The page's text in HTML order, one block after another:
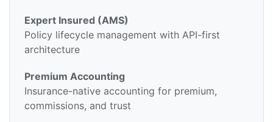
Expert Insured (AMS)
Policy lifecycle management with API-first
architecture
Premium Accounting
Insurance-native accounting for premium,
commissions, and trust